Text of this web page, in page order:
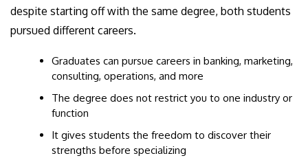
despite starting off with the same degree, both students
pursued different careers.
Graduates can pursue careers in banking, marketing,
consulting, operations, and more
The degree does not restrict you to one industry or
function
It gives students the freedom to discover their
strengths before specializing